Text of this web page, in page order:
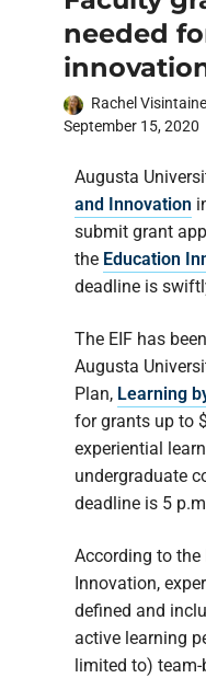
needed
Rachel
September 15, 2020
Augusta
and Innovation
submit grant
the Education
deadline is
The EIF has
Augusta
Plan, Learning
for grants up to
experiential
undergraduate
deadline is 5
According to
Innovation,
defined and
active learning
limited to)